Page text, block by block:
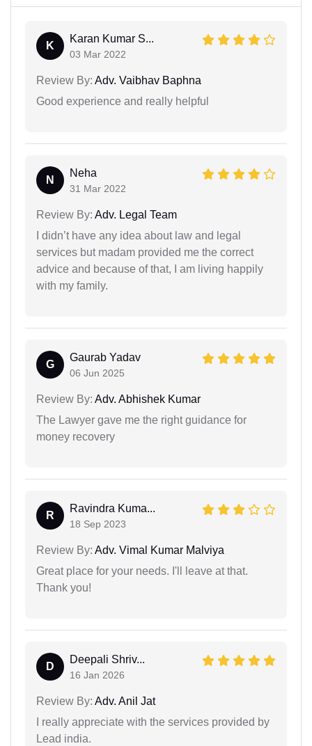
K
Karan Kumar S...
03 Mar 2022
Review By: Adv. Vaibhav Baphna
Good experience and really helpful
N
Neha
31 Mar 2022
Review By: Adv. Legal Team
I didn’t have any idea about law and legal
services but madam provided me the correct
advice and because of that, I am living happily
with my family.
G
Gaurab Yadav
06 Jun 2025
Review By: Adv. Abhishek Kumar
The Lawyer gave me the right guidance for
money recovery
R
Ravindra Kuma...
18 Sep 2023
Review By: Adv. Vimal Kumar Malviya
Great place for your needs. I'll leave at that.
Thank you!
D
Deepali Shriv...
16 Jan 2026
Review By: Adv. Anil Jat
I really appreciate with the services provided by
Lead india.